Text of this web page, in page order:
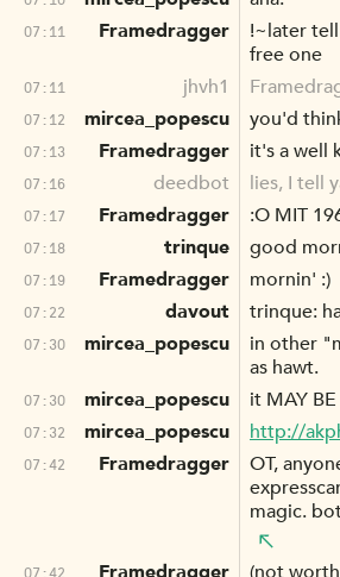
07:11 Framedragger
!~later
free one
07:11 jhvh1
07:12 mircea_popescu you'd
07:13 Framedragger it's a well
07:16 deedbot lies, I tell
07:17 Framedragger :O MIT
07:18 trinque good
07:19 Framedragger mornin' :)
07:22 davout trinque:
07:30 mircea_popescu in other
as hawt.
07:30 mircea_popescu it MAY
07:32 mircea_popescu http://
07:42 Framedragger
OT,
magic.
07:42